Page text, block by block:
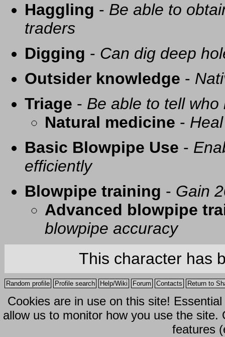
Haggling - Be able to
traders
Digging - Can dig deep
Outsider knowledge -
Triage - Be able to tell
Natural medicine -
Basic Blowpipe Use -
efficiently
Blowpipe training - Gain
Advanced blowpipe
blowpipe accuracy
This character has
Random profile Profile search Help/Wiki Forum Contacts Return to
Cookies are in use on this site!
allow us to monitor how you use the
features